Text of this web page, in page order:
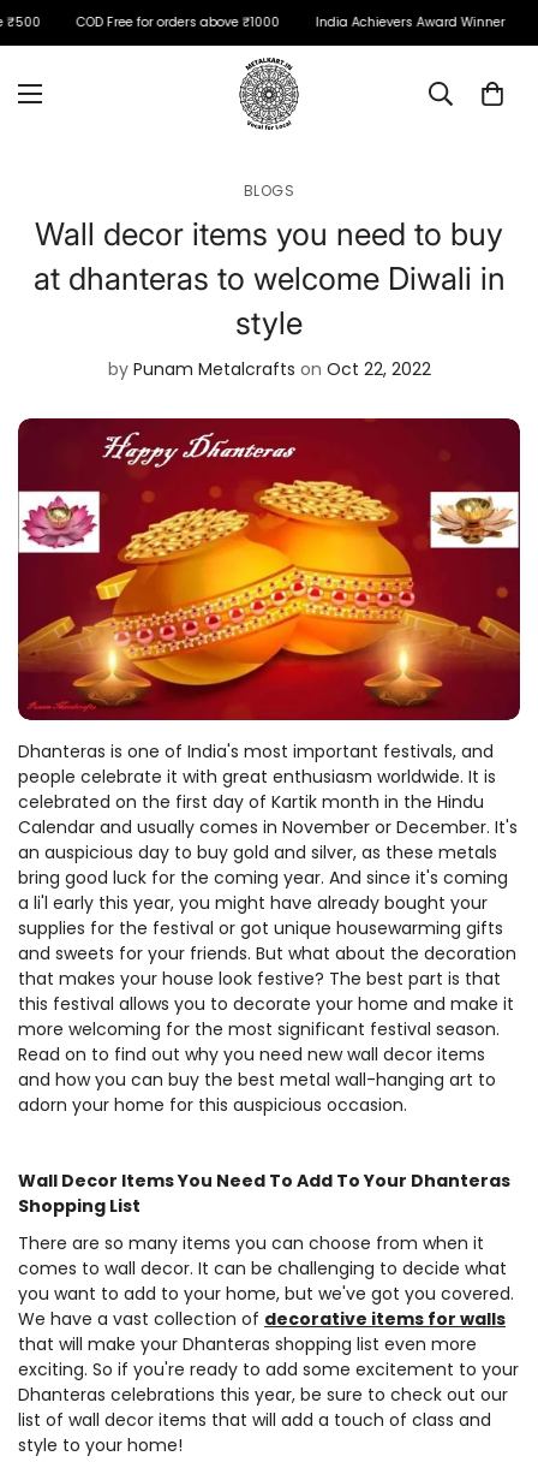
COD Free for orders above ₹1000 India Achievers Award Winner
BLOGS
Wall decor items you need to buy
at dhanteras to welcome Diwali in
style
by Punam Metalcrafts on Oct 22, 2022
Dhanteras is one of India's most important festivals, and
people celebrate it with great enthusiasm worldwide. It is
celebrated on the first day of Kartik month in the Hindu
Calendar and usually comes in November or December. It's
an auspicious day to buy gold and silver, as these metals
bring good luck for the coming year. And since it's coming
a li'l early this year, you might have already bought your
supplies for the festival or got unique housewarming gifts
and sweets for your friends. But what about the decoration
that makes your house look festive? The best part is that
this festival allows you to decorate your home and make it
more welcoming for the most significant festival season.
Read on to find out why you need new wall decor items
and how you can buy the best metal wall-hanging art to
adorn your home for this auspicious occasion.
Wall Decor Items You Need To Add To Your Dhanteras
Shopping List
There are so many items you can choose from when it
comes to wall decor. It can be challenging to decide what
you want to add to your home, but we've got you covered.
We have a vast collection of decorative items for walls
that will make your Dhanteras shopping list even more
exciting. So if you're ready to add some excitement to your
Dhanteras celebrations this year, be sure to check out our
list of wall decor items that will add a touch of class and
style to your home!